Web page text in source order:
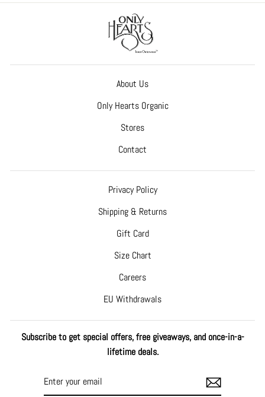
About Us
Only Hearts Organic
Stores
Contact
Privacy Policy
Shipping & Returns
Gift Card
Size Chart
Careers
EU Withdrawals
Subscribe to get special offers, free giveaways, and once-in-a-
lifetime deals.